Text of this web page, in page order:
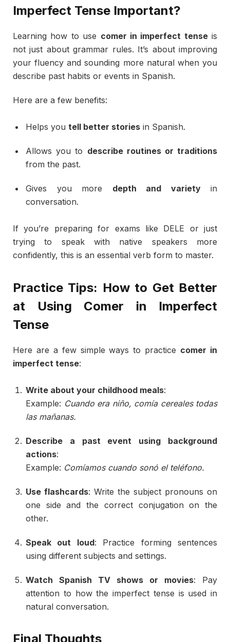
Imperfect Tense Important?
Learning how to use comer in imperfect tense is
notjust aboutgrammar rules. It’s aboutimproving
yourfluencyandsounding more natural whenyou
describe past habits or events in Spanish.
Here are a few benefits:
Helps you tell better stories in Spanish.
Allowsyouto describe routines ortraditions
from the past.
Gives you more depth and variety
in
conversation.
Ifyou’re preparingfor exams like DELE or just
tryingto speakwith native speakers more
confidently, this is an essential verb form to master.
Practice Tips: How to Get Better
at Using Comer in Imperfect
Tense
Here are a few simplewaysto practice comer in
imperfect tense:
Write about your childhood meals:
Example: Cuando era niño, comía cereales todas
las mañanas.
Describe a past event using background
actions:
Example: Comíamos cuando sonó el teléfono.
Use flashcards: Write the subject pronouns on
one sideandthe correct conjugationonthe
other.
Speak out loud: Practice formingsentences
using different subjects and settings.
Watch Spanish TV shows or movies: Pay
attention to howthe imperfect tense is used in
natural conversation.
Final Thoughts